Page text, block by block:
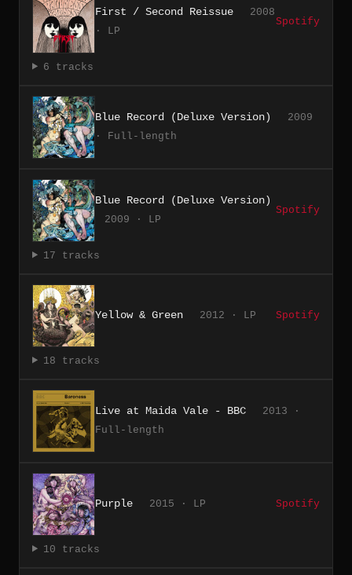
First / Second Reissue
2008
· LP
Spotify
6 tracks
Blue Record (Deluxe Version)
2009
· Full-length
Blue Record (Deluxe Version)
2009 · LP
Spotify
17 tracks
Yellow & Green 2012 · LP Spotify
18 tracks
Live at Maida Vale - BBC
2013 ·
Full-length
Purple 2015 · LP Spotify
10 tracks